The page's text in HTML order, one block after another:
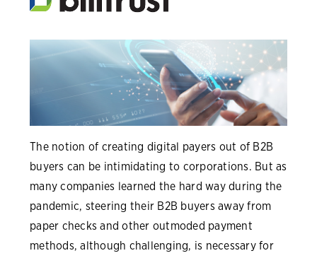
The notion of creating digital payers out of B2B
buyers can be intimidating to corporations. But as
many companies learned the hard way during the
pandemic, steering their B2B buyers away from
paper checks and other outmoded payment
methods, although challenging, is necessary for